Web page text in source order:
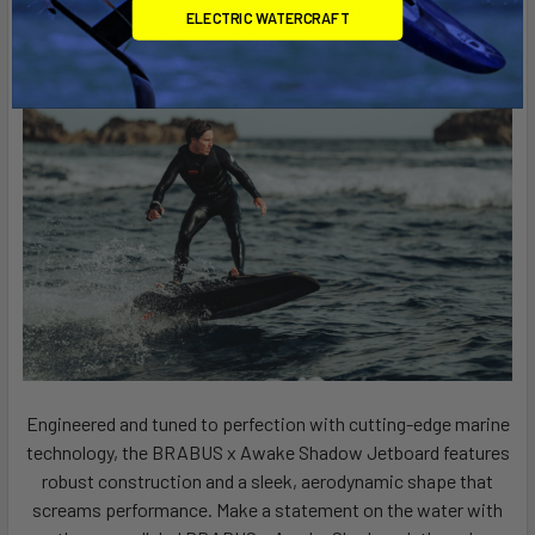
combination of power, precision, and striking aesthetics.
Engineered and tuned to perfection with cutting-edge marine
technology, the BRABUS x Awake Shadow Jetboard features
robust construction and a sleek, aerodynamic shape that
screams performance. Make a statement on the water with
ELECTRIC WATERCRAFT